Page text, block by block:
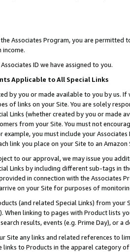
Associates Program, you are permitted
income.
ID we have assigned to you.
Applicable to All Special Links
by you or made available to you by us.
of links on your Site. You are solely
Links (whether created by you or
from your Site. You must not
you must include your
link you place on your Site to an
to our approval, we may issue you
Links by including different sub-tags in
in connection with the Associates
on your Site for purposes of
(and related Special Links) from
When linking to pages with Product lists
results, events (e.g. Prime Day), or a
Site any links and related references to
links to Products in the apparel category